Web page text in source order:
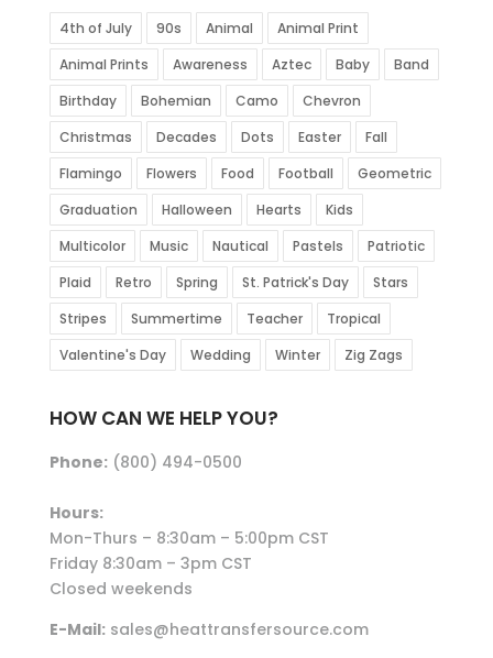
4th of July 90s Animal
Animal Print
Animal Prints
Awareness Aztec Baby
Band
Birthday
Bohemian Camo
Chevron
Christmas
Decades Dots Easter
Fall
Flamingo
Flowers Food Football
Geometric
Graduation
Halloween Hearts
Kids
Multicolor
Music Nautical Pastels
Patriotic
Plaid
Retro Spring St. Patrick's Day
Stars
Stripes
Summertime Teacher
Tropical
Valentine's Day
Wedding Winter Zig Zags
HOW CAN WE HELP YOU?
Phone:(800) 494-0500
Hours:
Mon-Thurs – 8:30am – 5:00pm CST
Friday 8:30am – 3pm CST
Closed weekends
E-Mail:sales@heattransfersource.com